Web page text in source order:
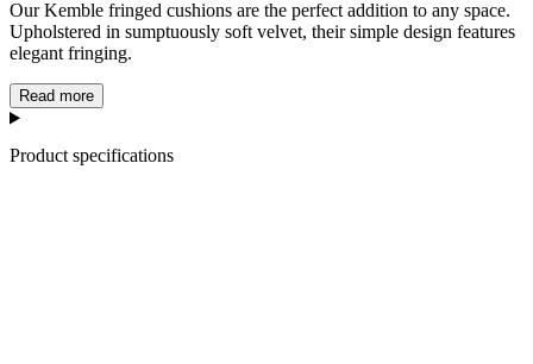
Our Kemble fringed cushions are the perfect addition to any space.
Upholstered in sumptuously soft velvet, their simple design features
elegant fringing.
Read more
Product specifications